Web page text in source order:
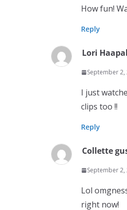
How fun!
Reply
Lori
September 2,
I just
clips too !!
Reply
Collette
September 2,
Lol
right now!